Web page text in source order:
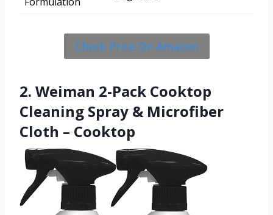
Check Price On Amazon
2. Weiman 2-Pack Cooktop
Cleaning Spray & Microfiber
Cloth – Cooktop